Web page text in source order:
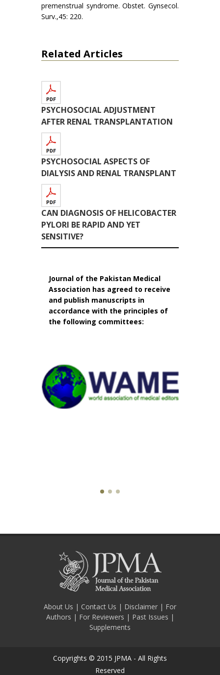
premenstrual syndrome. Obstet. Gynsecol.
Surv.,45: 220.
Related Articles
PSYCHOSOCIAL ADJUSTMENT
AFTER RENAL TRANSPLANTATION
PSYCHOSOCIAL ASPECTS OF
DIALYSIS AND RENAL TRANSPLANT
CAN DIAGNOSIS OF HELICOBACTER
PYLORI BE RAPID AND YET
SENSITIVE?
Journal of the Pakistan Medical
Association has agreed to receive
and publish manuscripts in
accordance with the principles of
the following committees:
About Us | Contact Us | Disclaimer | For
Authors | For Reviewers | Past Issues |
Supplements
Copyrights © 2015 JPMA - All Rights
Reserved